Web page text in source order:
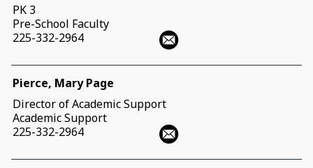
PK 3
Pre-School Faculty
225-332-2964
Pierce, Mary Page
Director of Academic Support
Academic Support
225-332-2964